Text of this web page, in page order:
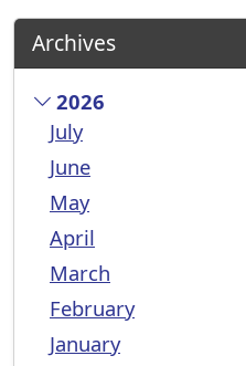
Archives
2026
July
June
May
April
March
February
January